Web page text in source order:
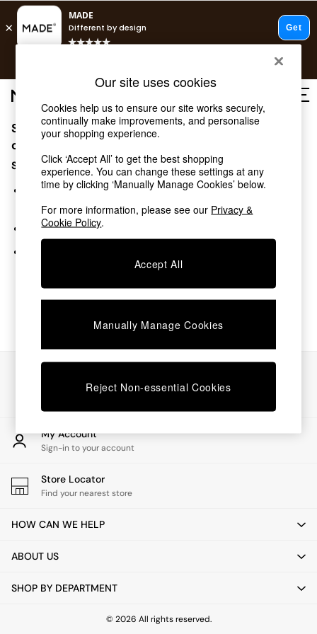
Shop all
Shop all
New in
As Seen On Social
Top Reviewed Products
Buy 2 Save 10% on Furniture
The Sofa Shop
Shop All Sofas
Beds
Chest of Drawers
Desks
Dining Tables
Dining Chairs
Dressing Tables
Garden Furniutre
Office Furniture
Shelves
Side Tables
TV units
All Lighting
Floor Lamps
Pendant Lights
Wall Lights
Sorry, the category you requested might have moved
or no longer exists.
Suggestions:
Search for the item or category you are looking for in the
search bar above.
Browse the categories above in the menu.
My Account
Sign-in to your account
Store Locator
Find your nearest store
HOW CAN WE HELP
ABOUT US
SHOP BY DEPARTMENT
© 2026 All rights reserved.
Our site uses cookies
Cookies help us to ensure our site works securely,
continually make improvements, and personalise
your shopping experience.
Click ‘Accept All’ to get the best shopping
experience. You can change these settings at any
time by clicking ‘Manually Manage Cookies’ below.
For more information, please see our Privacy &
Cookie Policy.
Accept All
Manually Manage Cookies
Reject Non-essential Cookies